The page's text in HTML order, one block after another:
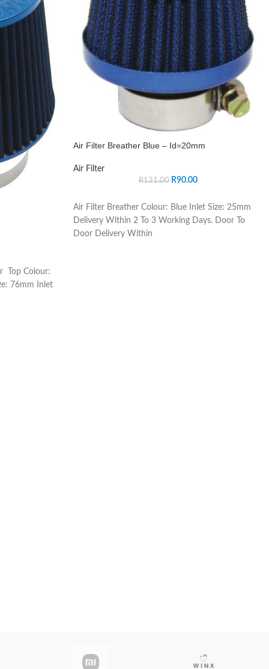
Top Colour:
76mm Inlet
Air Filter Breather Blue – Id=20mm
Air Filter
R131.00 R90.00
Air Filter Breather Colour: Blue Inlet Size: 25mm
Delivery Within 2 To 3 Working Days. Door To
Door Delivery Within